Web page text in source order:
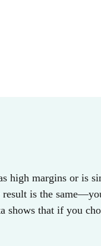
high margins or is
is the
shows that if you